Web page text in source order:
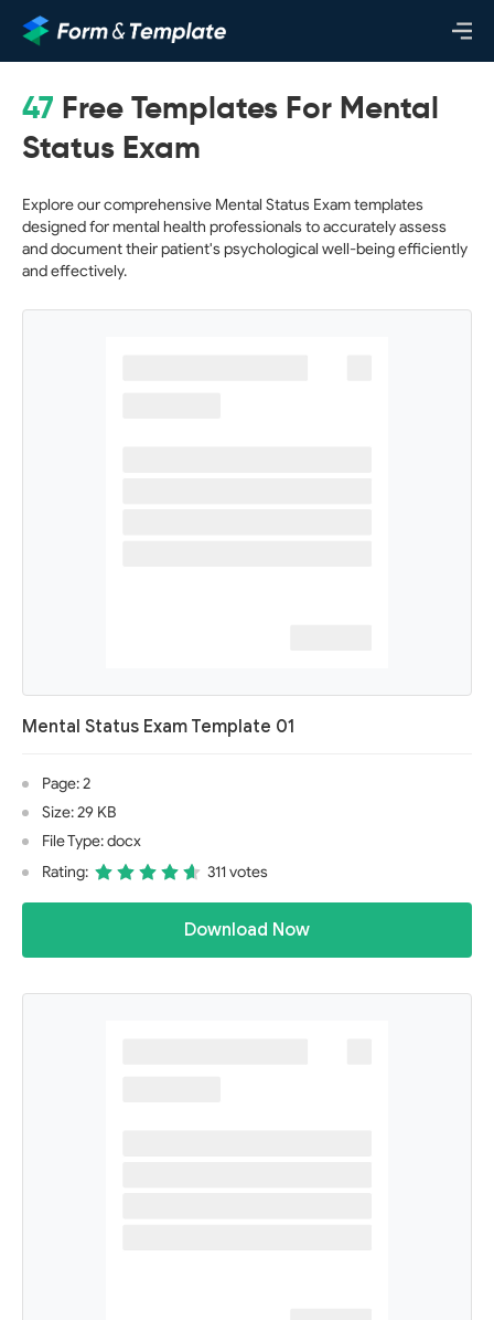
47 Free Templates For Mental
Status Exam
Explore our comprehensive Mental Status Exam templates
designed for mental health professionals to accurately assess
and document their patient's psychological well-being efficiently
and effectively.
Mental Status Exam Template 01
Page: 2
Size: 29 KB
File Type: docx
Rating:
311 votes
Download Now